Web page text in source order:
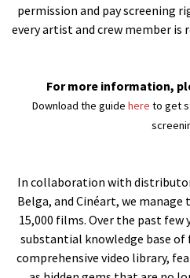
permission and pay screening
every artist and crew member is
For more information,
Download the guide here to get
In collaboration with
Belga, and Cinéart, we
15,000 films. Over the past few
substantial knowledge base
comprehensive video library,